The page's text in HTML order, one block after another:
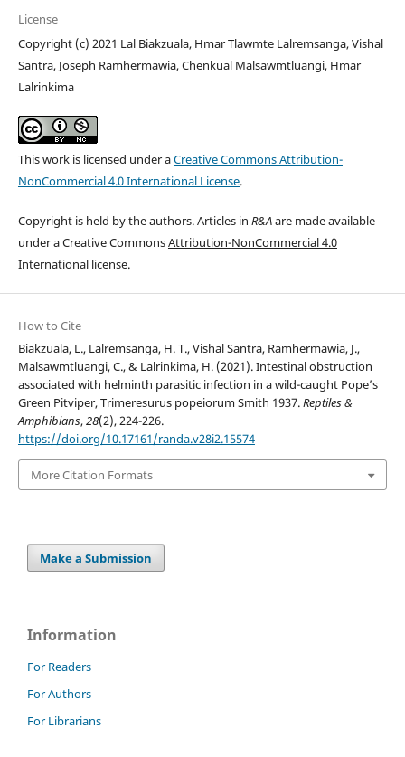
License
Copyright (c) 2021 Lal Biakzuala, Hmar Tlawmte Lalremsanga, Vishal
Santra, Joseph Ramhermawia, Chenkual Malsawmtluangi, Hmar
Lalrinkima
This work is licensed under aCreative Commons Attribution-
NonCommercial 4.0 International License.
Copyright is held by the authors. Articles in R&Aare made available
under a Creative CommonsAttribution-NonCommercial 4.0
Internationallicense.
How to Cite
Biakzuala, L., Lalremsanga, H. T., Vishal Santra, Ramhermawia, J.,
Malsawmtluangi, C., & Lalrinkima, H. (2021). Intestinal obstruction
associated with helminth parasitic infection in a wild-caught Pope’s
Green Pitviper, Trimeresurus popeiorum Smith 1937.Reptiles &
Amphibians,28(2), 224-226.
https://doi.org/10.17161/randa.v28i2.15574
More Citation Formats
Make a Submission
Information
For Readers
For Authors
For Librarians